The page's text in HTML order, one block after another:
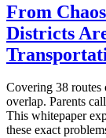
From
Districts
Covering 38 routes
overlap. Parents
This whitepaper
these exact